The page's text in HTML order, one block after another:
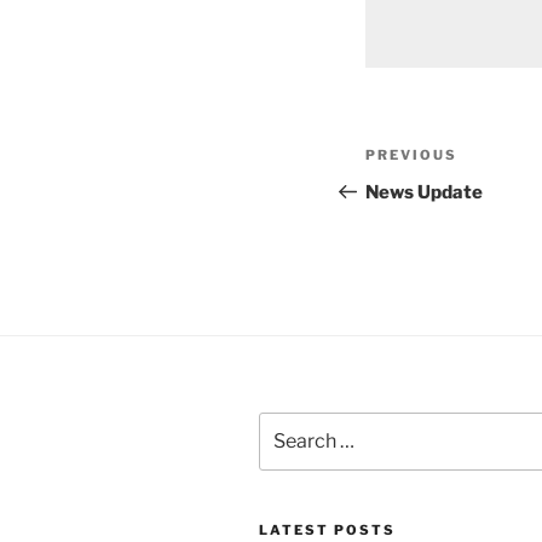
Post
navigation
Previous
Post
PREVIOUS
News Update
for:
LATEST POSTS